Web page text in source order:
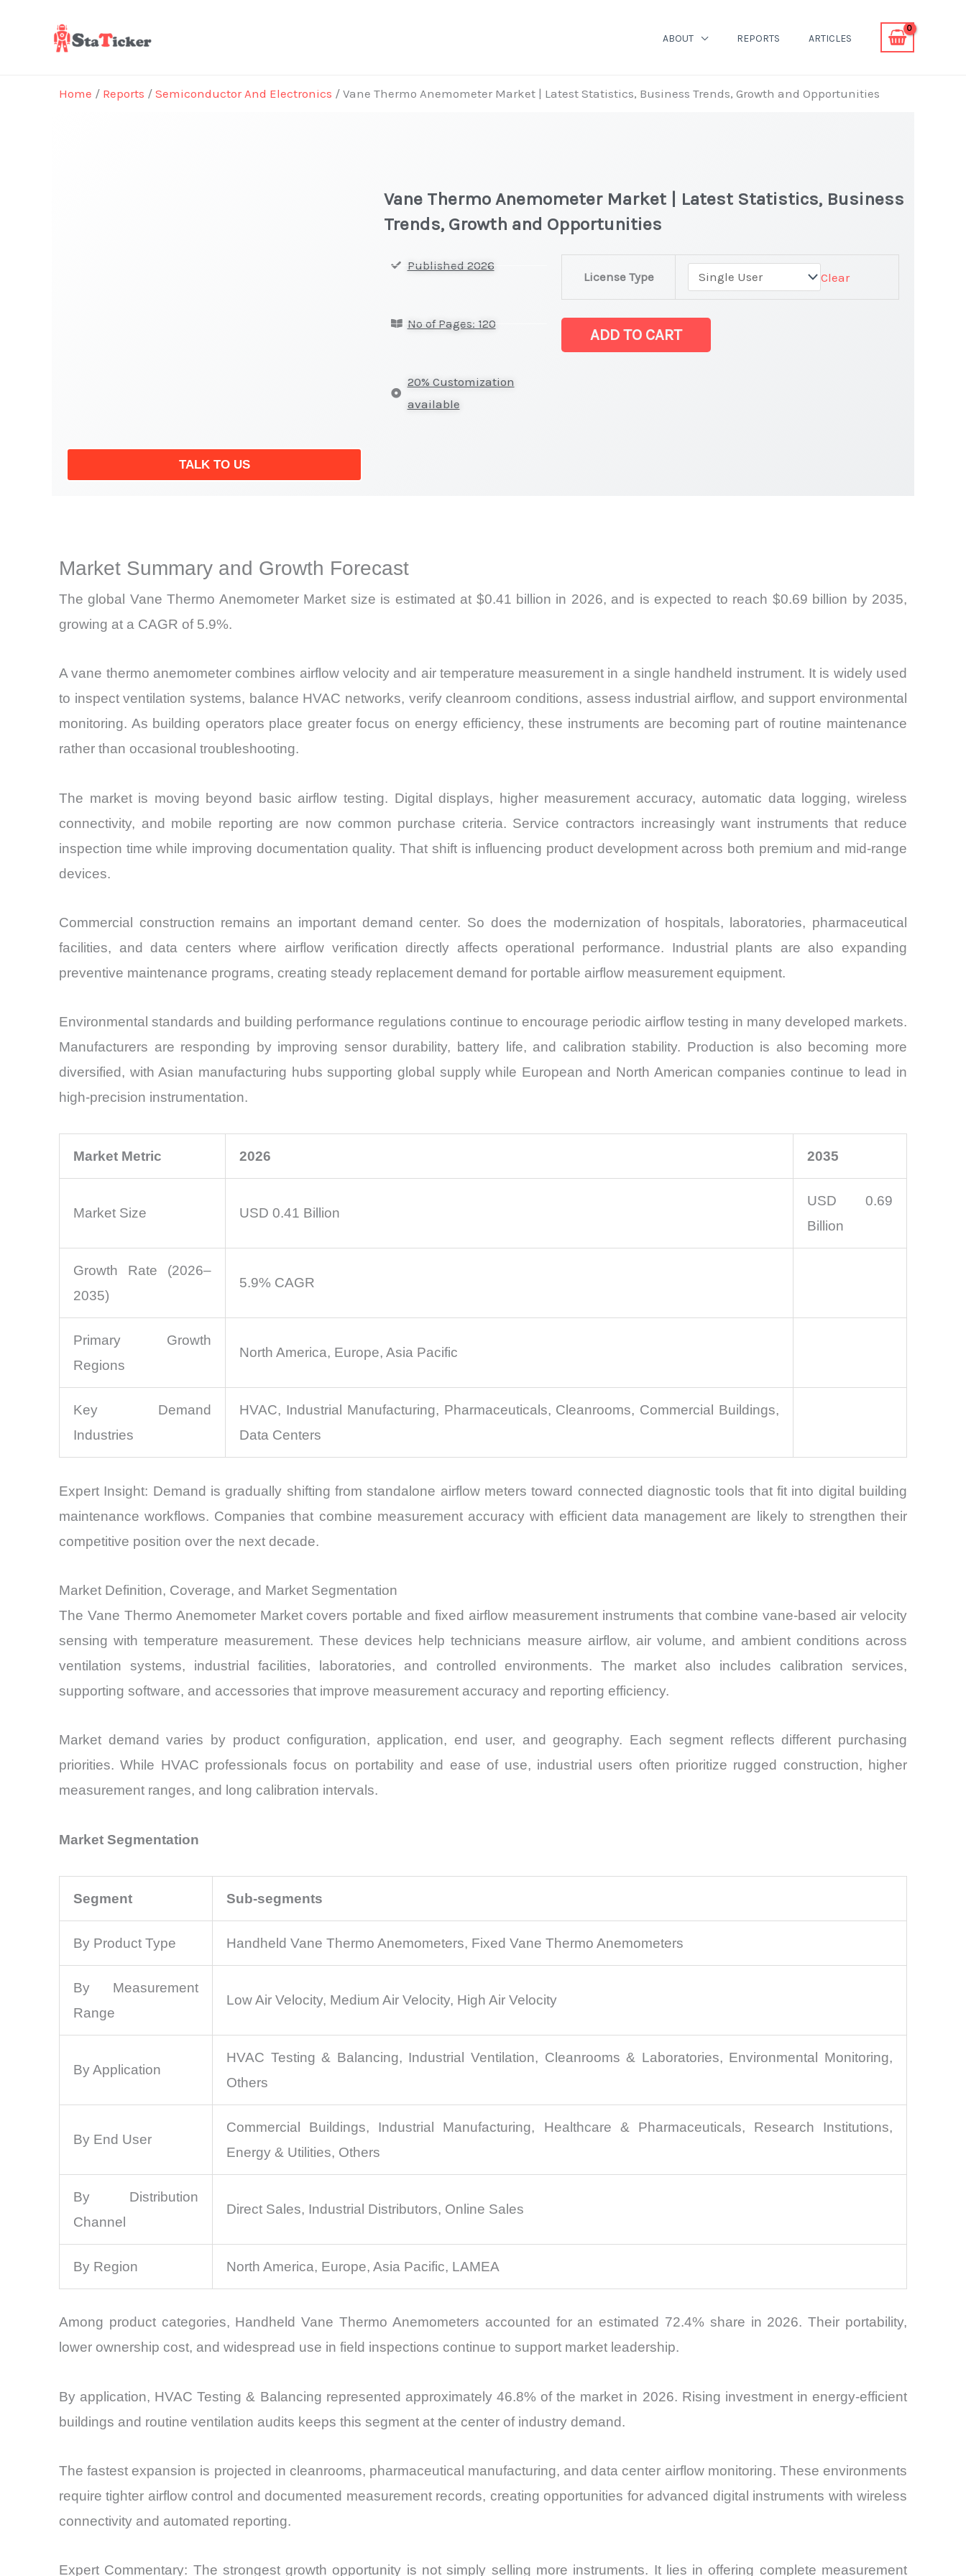
ABOUT REPORTS ARTICLES
Home / Reports / Semiconductor And Electronics / Vane Thermo Anemometer Market | Latest Statistics, Business Trends, Growth and Opportunities
TALK TO US
Vane Thermo Anemometer Market | Latest Statistics, Business
Trends, Growth and Opportunities
Published 2026
No of Pages: 120
20% Customization
available
License Type Clear
Market
|
ADD TO CART
Market Summary and Growth Forecast
The global Vane Thermo Anemometer Market size is estimated at $0.41 billion in 2026, and is expected to reach $0.69 billion by 2035,
growing at a CAGR of 5.9%.
A vane thermo anemometer combines airflow velocity and air temperature measurement in a single handheld instrument. It is widely used
to inspect ventilation systems, balance HVAC networks, verify cleanroom conditions, assess industrial airflow, and support environmental
monitoring. As building operators place greater focus on energy efficiency, these instruments are becoming part of routine maintenance
rather than occasional troubleshooting.
The market is moving beyond basic airflow testing. Digital displays, higher measurement accuracy, automatic data logging, wireless
connectivity, and mobile reporting are now common purchase criteria. Service contractors increasingly want instruments that reduce
inspection time while improving documentation quality. That shift is influencing product development across both premium and mid-range
devices.
Commercial construction remains an important demand center. So does the modernization of hospitals, laboratories, pharmaceutical
facilities, and data centers where airflow verification directly affects operational performance. Industrial plants are also expanding
preventive maintenance programs, creating steady replacement demand for portable airflow measurement equipment.
Environmental standards and building performance regulations continue to encourage periodic airflow testing in many developed markets.
Manufacturers are responding by improving sensor durability, battery life, and calibration stability. Production is also becoming more
diversified, with Asian manufacturing hubs supporting global supply while European and North American companies continue to lead in
high-precision instrumentation.
Market Metric 2026 2035
Market Size USD 0.41 Billion
USD 0.69
Billion
Growth Rate (2026–
2035)
5.9% CAGR
Primary Growth
Regions
North America, Europe, Asia Pacific
Key Demand
Industries
HVAC, Industrial Manufacturing, Pharmaceuticals, Cleanrooms, Commercial Buildings,
Data Centers
Expert Insight: Demand is gradually shifting from standalone airflow meters toward connected diagnostic tools that fit into digital building
maintenance workflows. Companies that combine measurement accuracy with efficient data management are likely to strengthen their
competitive position over the next decade.
Market Definition, Coverage, and Market Segmentation
The Vane Thermo Anemometer Market covers portable and fixed airflow measurement instruments that combine vane-based air velocity
sensing with temperature measurement. These devices help technicians measure airflow, air volume, and ambient conditions across
ventilation systems, industrial facilities, laboratories, and controlled environments. The market also includes calibration services,
supporting software, and accessories that improve measurement accuracy and reporting efficiency.
Market demand varies by product configuration, application, end user, and geography. Each segment reflects different purchasing
priorities. While HVAC professionals focus on portability and ease of use, industrial users often prioritize rugged construction, higher
measurement ranges, and long calibration intervals.
Market Segmentation
Segment Sub-segments
By Product Type Handheld Vane Thermo Anemometers, Fixed Vane Thermo Anemometers
By Measurement
Range
Low Air Velocity, Medium Air Velocity, High Air Velocity
By Application
HVAC Testing & Balancing, Industrial Ventilation, Cleanrooms & Laboratories, Environmental Monitoring,
Others
By End User
Commercial Buildings, Industrial Manufacturing, Healthcare & Pharmaceuticals, Research Institutions,
Energy & Utilities, Others
By Distribution
Channel
Direct Sales, Industrial Distributors, Online Sales
By Region North America, Europe, Asia Pacific, LAMEA
Among product categories, Handheld Vane Thermo Anemometers accounted for an estimated 72.4% share in 2026. Their portability,
lower ownership cost, and widespread use in field inspections continue to support market leadership.
By application, HVAC Testing & Balancing represented approximately 46.8% of the market in 2026. Rising investment in energy-efficient
buildings and routine ventilation audits keeps this segment at the center of industry demand.
The fastest expansion is projected in cleanrooms, pharmaceutical manufacturing, and data center airflow monitoring. These environments
require tighter airflow control and documented measurement records, creating opportunities for advanced digital instruments with wireless
connectivity and automated reporting.
Expert Commentary: The strongest growth opportunity is not simply selling more instruments. It lies in offering complete measurement